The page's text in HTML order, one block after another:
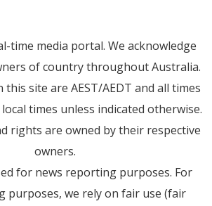
time media portal. We acknowledge
of country throughout Australia.
site are AEST/AEDT and all times
times unless indicated otherwise.
rights are owned by their respective
owners.
for news reporting purposes. For
purposes, we rely on fair use (fair